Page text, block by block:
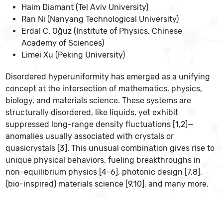
Haim Diamant (Tel Aviv University)
Ran Ni (Nanyang Technological University)
Erdal C. Oğuz (Institute of Physics, Chinese
Academy of Sciences)
Limei Xu (Peking University)
Disordered hyperuniformity has emerged as a unifying
concept at the intersection of mathematics, physics,
biology, and materials science. These systems are
structurally disordered, like liquids, yet exhibit
suppressed long-range density fluctuations [1,2]—
anomalies usually associated with crystals or
quasicrystals [3]. This unusual combination gives rise to
unique physical behaviors, fueling breakthroughs in
non-equilibrium physics [4-6], photonic design [7,8],
(bio-inspired) materials science [9,10], and many more.